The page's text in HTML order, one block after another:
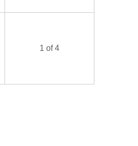
1 of 4